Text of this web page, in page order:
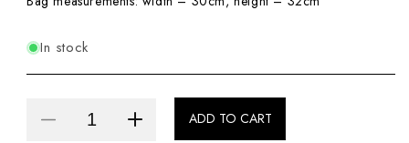
In stock
Decrease
IncreaseADD TO CART